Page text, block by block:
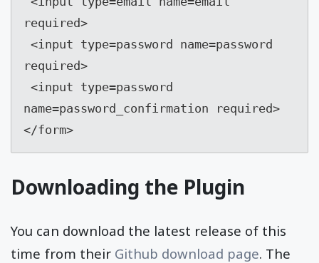
required>
required>
name=password_confirmation required>
</form>
Downloading the Plugin
You can download the latest release of this
time from their Github download page. The